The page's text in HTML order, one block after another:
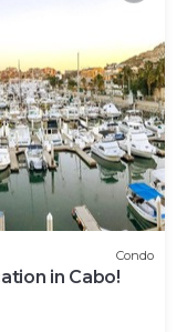
Condo
in Cabo!